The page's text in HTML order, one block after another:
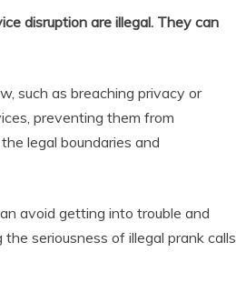
disruption are illegal. They can
such as breaching privacy or
preventing them from
legal boundaries and
avoid getting into trouble and
seriousness of illegal prank calls